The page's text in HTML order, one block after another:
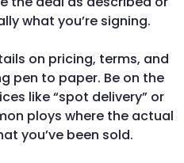
what you’re signing.
on pricing, terms, and
pen to paper. Be on the
like “spot delivery” or
ploys where the actual
you’ve been sold.